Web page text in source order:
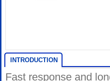
INTRODUCTION
Fast response and